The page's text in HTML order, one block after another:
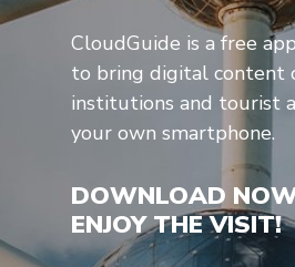
CloudGuide is a free
to bring digital content
institutions and tourist
your own smartphone.
DOWNLOAD
ENJOY THE VISIT!